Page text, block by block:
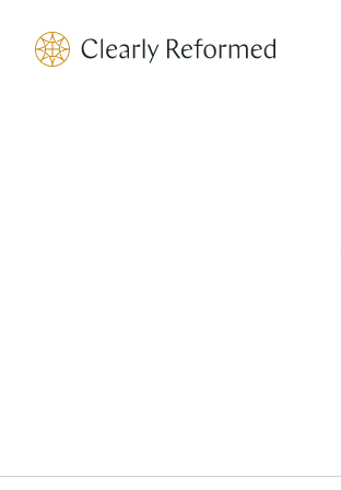
Clearly Reformed Home Link